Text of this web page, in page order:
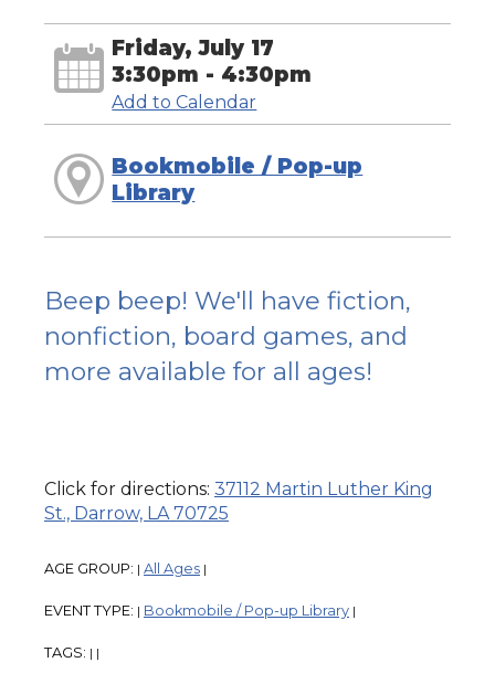
Friday, July 17
3:30pm - 4:30pm
Add to Calendar
Bookmobile / Pop-up
Library
Beep beep! We'll have fiction,
nonfiction, board games, and
more available for all ages!
Click for directions: 37112 Martin Luther King
St., Darrow, LA 70725
AGE GROUP: | All Ages |
EVENT TYPE: | Bookmobile / Pop-up Library |
TAGS: | |